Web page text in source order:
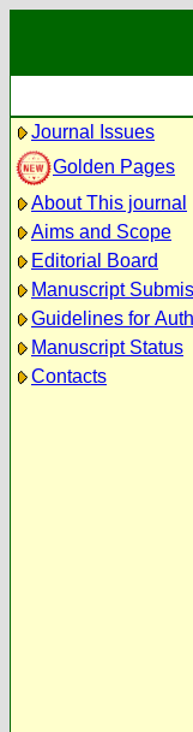
Journal Issues
Golden Pages
About This journal
Aims and Scope
Editorial Board
Manuscript
Guidelines for
Manuscript Status
Contacts